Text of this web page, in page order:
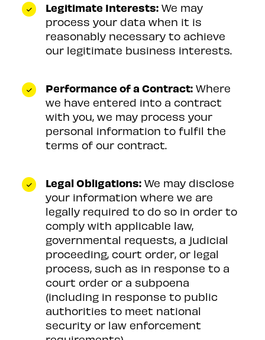
Legitimate Interests: We may
process your data when it is
reasonably necessary to achieve
our legitimate business interests.
Performance of a Contract: Where
we have entered into a contract
with you, we may process your
personal information to fulfil the
terms of our contract.
Legal Obligations: We may disclose
your information where we are
legally required to do so in order to
comply with applicable law,
governmental requests, a judicial
proceeding, court order, or legal
process, such as in response to a
court order or a subpoena
(including in response to public
authorities to meet national
security or law enforcement